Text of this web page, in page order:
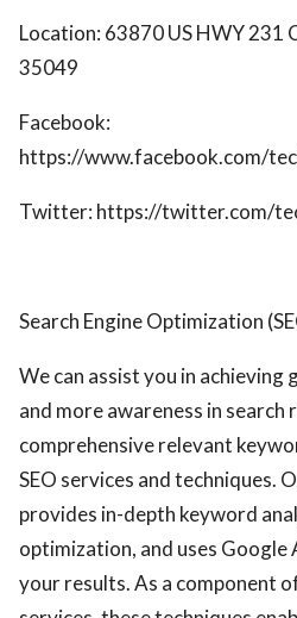
Location: 63870 US HWY 231
35049
Facebook:
https://www.facebook.com/
Twitter: https://twitter.com/
Search Engine Optimization
We can assist you in achieving
and more awareness in
comprehensive relevant
SEO services and techniques.
provides in-depth keyword
optimization, and uses
your results. As a component